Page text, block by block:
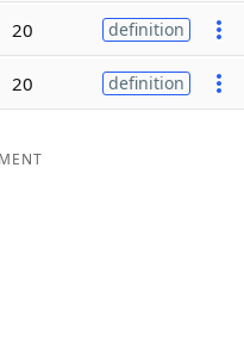
20 definition
20 definition